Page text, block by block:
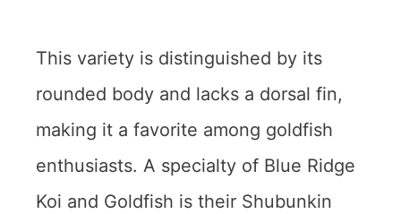
This variety is distinguished by its
rounded body and lacks a dorsal fin,
making it a favorite among goldfish
enthusiasts. A specialty of Blue Ridge
Koi and Goldfish is their Shubunkin